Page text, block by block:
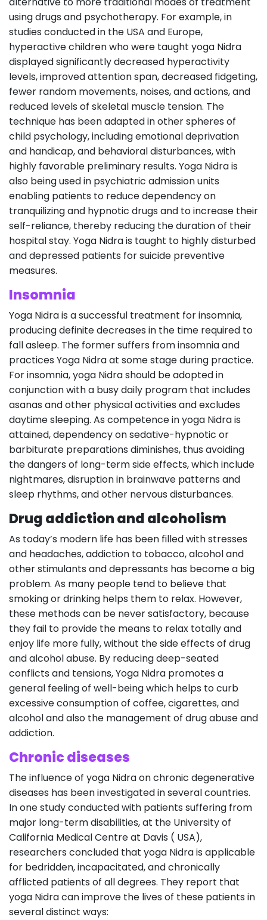
using drugs and psychotherapy. For example, in
studies conducted in the USA and Europe,
hyperactive children who were taught yoga Nidra
displayed significantly decreased hyperactivity
levels, improved attention span, decreased fidgeting,
fewer random movements, noises, and actions, and
reduced levels of skeletal muscle tension. The
technique has been adapted in other spheres of
child psychology, including emotional deprivation
and handicap, and behavioral disturbances, with
highly favorable preliminary results. Yoga Nidra is
also being used in psychiatric admission units
enabling patients to reduce dependency on
tranquilizing and hypnotic drugs and to increase their
self-reliance, thereby reducing the duration of their
hospital stay. Yoga Nidra is taught to highly disturbed
and depressed patients for suicide preventive
measures.
Insomnia
Yoga Nidra is a successful treatment for insomnia,
producing definite decreases in the time required to
fall asleep. The former suffers from insomnia and
practices Yoga Nidra at some stage during practice.
For insomnia, yoga Nidra should be adopted in
conjunction with a busy daily program that includes
asanas and other physical activities and excludes
daytime sleeping. As competence in yoga Nidra is
attained, dependency on sedative-hypnotic or
barbiturate preparations diminishes, thus avoiding
the dangers of long-term side effects, which include
nightmares, disruption in brainwave patterns and
sleep rhythms, and other nervous disturbances.
Drug addiction and alcoholism
As today’s modern life has been filled with stresses
and headaches, addiction to tobacco, alcohol and
other stimulants and depressants has become a big
problem. As many people tend to believe that
smoking or drinking helps them to relax. However,
these methods can be never satisfactory, because
they fail to provide the means to relax totally and
enjoy life more fully, without the side effects of drug
and alcohol abuse. By reducing deep-seated
conflicts and tensions, Yoga Nidra promotes a
general feeling of well-being which helps to curb
excessive consumption of coffee, cigarettes, and
alcohol and also the management of drug abuse and
addiction.
Chronic diseases
The influence of yoga Nidra on chronic degenerative
diseases has been investigated in several countries.
In one study conducted with patients suffering from
major long-term disabilities, at the University of
California Medical Centre at Davis ( USA),
researchers concluded that yoga Nidra is applicable
for bedridden, incapacitated, and chronically
afflicted patients of all degrees. They report that
yoga Nidra can improve the lives of these patients in
several distinct ways: